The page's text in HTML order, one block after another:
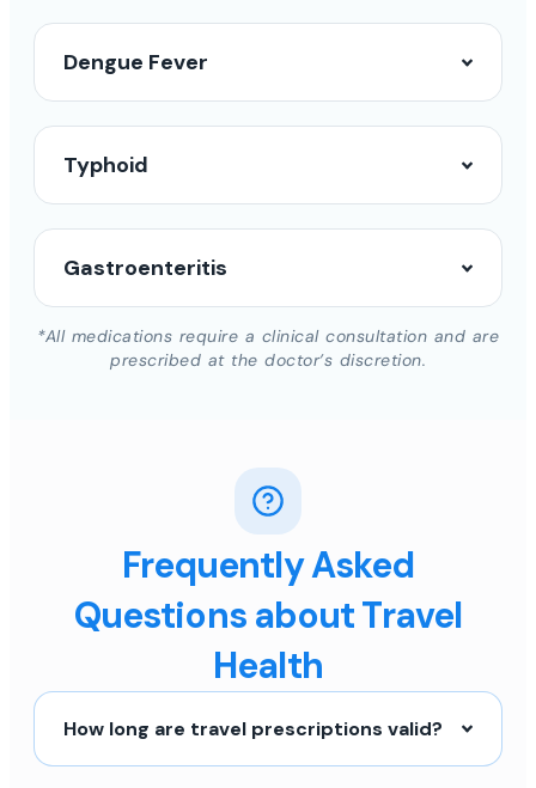
Dengue Fever
Typhoid
Gastroenteritis
*All medications require a clinical consultation and are
prescribed at the doctor’s discretion.
Frequently Asked
Questions about Travel
Health
How long are travel prescriptions valid?